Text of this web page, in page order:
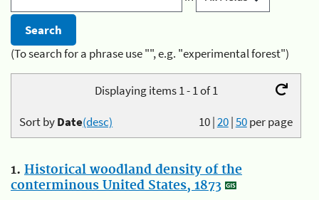
(To search for a phrase use "", e.g. "experimental forest")
Displaying items 1 - 1 of 1
10|20|50per page
Sort byDate(desc)
1. Historical woodland density of the
conterminous United States, 1873